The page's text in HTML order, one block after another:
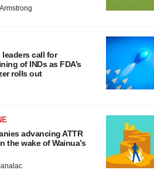
leaders call for
of INDs as FDA’s
rolls out
advancing ATTR
the wake of Wainua’s